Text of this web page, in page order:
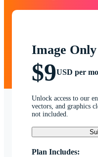
Image Only
$9USD per
Unlock access to our
vectors, and graphics
not included.
Plan Includes: